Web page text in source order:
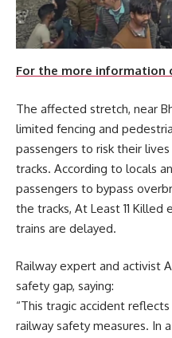
For the more information
The affected stretch, near
limited fencing and
passengers to risk their
tracks. According to locals
passengers to bypass
the tracks, At Least 11
trains are delayed.
Railway expert and activist
safety gap, saying:
“This tragic accident
railway safety measures. In